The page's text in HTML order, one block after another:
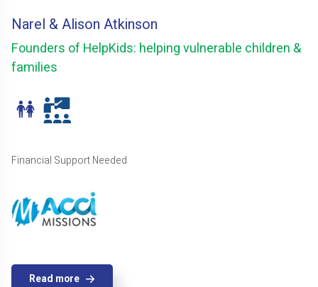
Narel & Alison Atkinson
Founders of HelpKids: helping vulnerable children &
families
Financial Support Needed
Read more